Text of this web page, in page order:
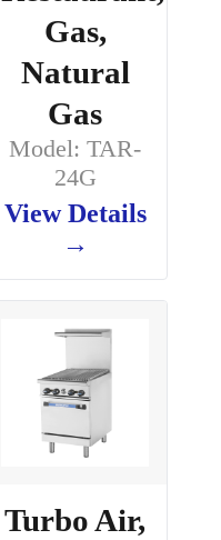
Gas,
Natural
Gas
Model: TAR-
24G
View Details
→
Turbo Air,